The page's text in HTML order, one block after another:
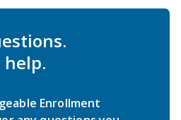
help.
Enrollment